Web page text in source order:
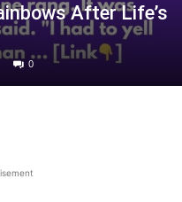
After Life’s
0